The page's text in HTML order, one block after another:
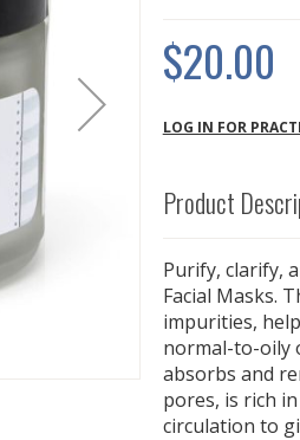
$20.00
LOG IN FOR
Product
Purify, clarify,
Facial Masks.
impurities,
normal-to-oily
absorbs and
pores, is rich
circulation to